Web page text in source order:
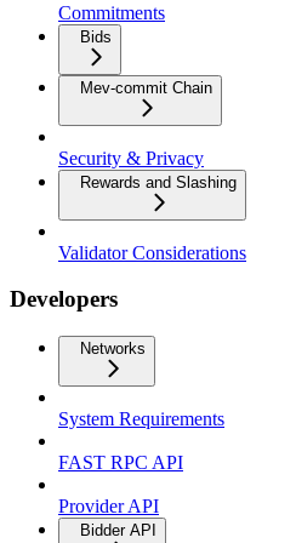
Commitments
Bids
Mev-commit Chain
Security & Privacy
Rewards and Slashing
Validator Considerations
Developers
Networks
System Requirements
FAST RPC API
Provider API
Bidder API